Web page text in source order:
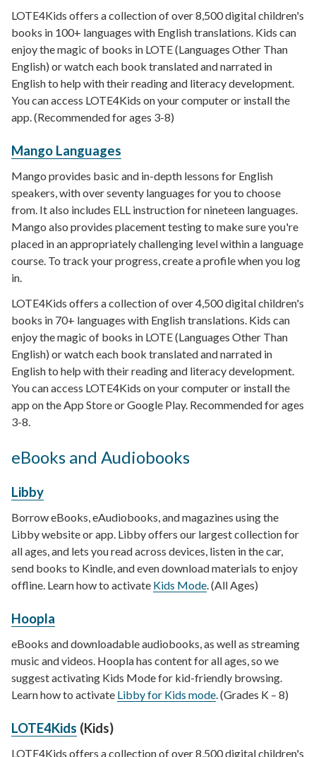
LOTE4Kids offers a collection of over 8,500 digital children's
books in 100+ languages with English translations. Kids can
enjoy the magic of books in LOTE (Languages Other Than
English) or watch each book translated and narrated in
English to help with their reading and literacy development.
You can access LOTE4Kids on your computer or install the
app. (Recommended for ages 3-8)
Mango Languages
Mango provides basic and in-depth lessons for English
speakers, with over seventy languages for you to choose
from. It also includes ELL instruction for nineteen languages.
Mango also provides placement testing to make sure you're
placed in an appropriately challenging level within a language
course. To track your progress, create a profile when you log
in.
LOTE4Kids offers a collection of over 4,500 digital children's
books in 70+ languages with English translations. Kids can
enjoy the magic of books in LOTE (Languages Other Than
English) or watch each book translated and narrated in
English to help with their reading and literacy development.
You can access LOTE4Kids on your computer or install the
app on the App Store or Google Play. Recommended for ages
3-8.
eBooks and Audiobooks
Libby
Borrow eBooks, eAudiobooks, and magazines using the
Libby website or app. Libby offers our largest collection for
all ages, and lets you read across devices, listen in the car,
send books to Kindle, and even download materials to enjoy
offline. Learn how to activate Kids Mode. (All Ages)
Hoopla
eBooks and downloadable audiobooks, as well as streaming
music and videos. Hoopla has content for all ages, so we
suggest activating Kids Mode for kid-friendly browsing.
Learn how to activate Libby for Kids mode. (Grades K – 8)
LOTE4Kids (Kids)
LOTE4Kids offers a collection of over 8,500 digital children's